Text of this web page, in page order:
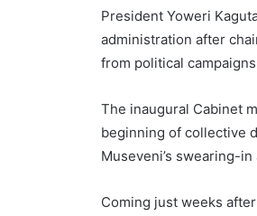
President Yoweri
administration after
from political
The inaugural Cabinet
beginning of collective
Museveni’s swearing-
Coming just weeks